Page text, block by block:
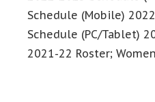
Schedule (Mobile)
Schedule (PC/Tablet)
2021-22 Roster;